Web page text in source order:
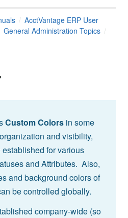
AcctVantage ERP User
General Administration Topics
Custom Colors in some
and visibility,
for various
and Attributes. Also,
and background colors of
be controlled globally.
company-wide (so